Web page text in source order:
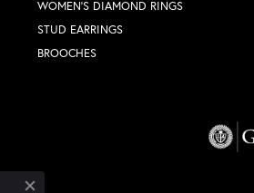
WOMEN'S DIAMOND RINGS
STUD EARRINGS
BROOCHES